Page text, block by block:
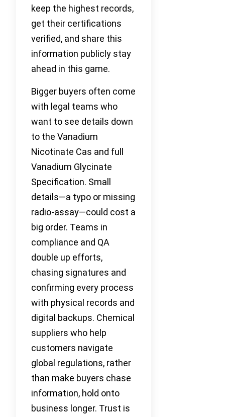
keep the highest records,
get their certifications
verified, and share this
information publicly stay
ahead in this game.
Bigger buyers often come
with legal teams who
want to see details down
to the Vanadium
Nicotinate Cas and full
Vanadium Glycinate
Specification. Small
details—a typo or missing
radio-assay—could cost a
big order. Teams in
compliance and QA
double up efforts,
chasing signatures and
confirming every process
with physical records and
digital backups. Chemical
suppliers who help
customers navigate
global regulations, rather
than make buyers chase
information, hold onto
business longer. Trust is